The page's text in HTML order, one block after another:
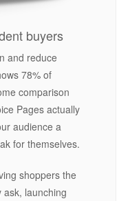
buyers
and reduce
78% of
comparison
Pages actually
audience a
for themselves.
shoppers the
launching